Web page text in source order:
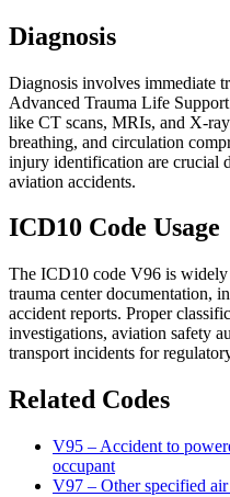
Diagnosis
Diagnosis involves immediate
Advanced Trauma Life
like CT scans, MRIs, and X-
breathing, and circulation
injury identification are crucial
aviation accidents.
ICD10 Code Usage
The ICD10 code V96 is widely
trauma center documentation,
accident reports. Proper
investigations, aviation safety
transport incidents for
Related Codes
V95 – Accident to
occupant
V97 – Other specified